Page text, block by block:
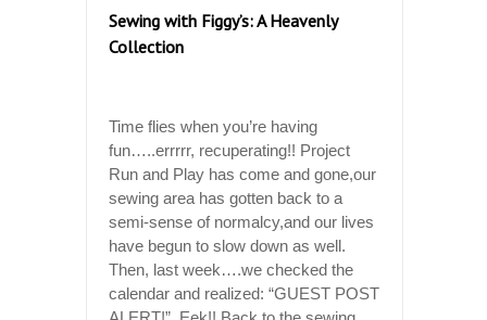
Sewing with Figgy’s: A Heavenly
Collection
Time flies when you’re having
fun…..errrrr, recuperating!! Project
Run and Play has come and gone,our
sewing area has gotten back to a
semi-sense of normalcy,and our lives
have begun to slow down as well.
Then, last week….we checked the
calendar and realized: “GUEST POST